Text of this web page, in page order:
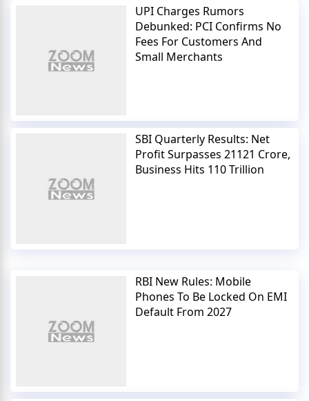
UPI Charges Rumors
Debunked: PCI Confirms No
Fees For Customers And
Small Merchants
SBI Quarterly Results: Net
Profit Surpasses 21121 Crore,
Business Hits 110 Trillion
RBI New Rules: Mobile
Phones To Be Locked On EMI
Default From 2027